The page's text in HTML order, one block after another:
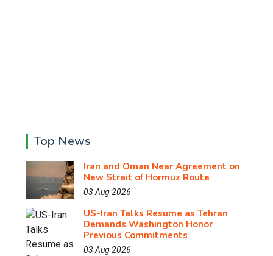
Top News
Iran and Oman Near Agreement on
New Strait of Hormuz Route
03 Aug 2026
US-Iran Talks Resume as Tehran
Demands Washington Honor
Previous Commitments
03 Aug 2026